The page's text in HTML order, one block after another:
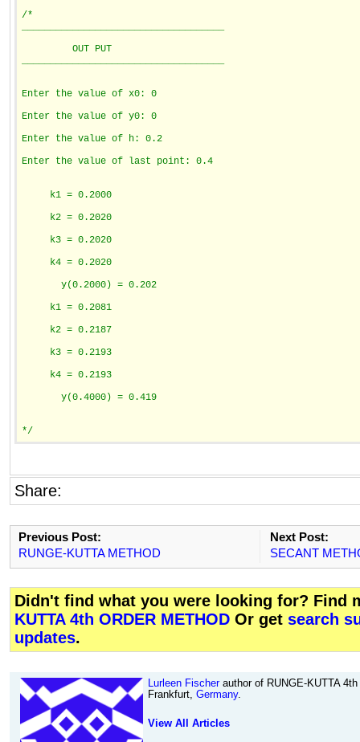
/*
         OUT PUT
Enter the value of x0: 0
Enter the value of y0: 0
Enter the value of h: 0.2
Enter the value of last point: 0.4
     k1 = 0.2000
     k2 = 0.2020
     k3 = 0.2020
     k4 = 0.2020
       y(0.2000) = 0.202
     k1 = 0.2081
     k2 = 0.2187
     k3 = 0.2193
     k4 = 0.2193
       y(0.4000) = 0.419
*/
Share:
Previous Post:
RUNGE-KUTTA METHOD
Next Post:
SECANT
Didn't find what you were looking for? Find
KUTTA 4th ORDER METHOD Or get search
updates.
Lurleen Fischerauthor of RUNGE-KUTTA
Frankfurt, Germany.
View All Articles